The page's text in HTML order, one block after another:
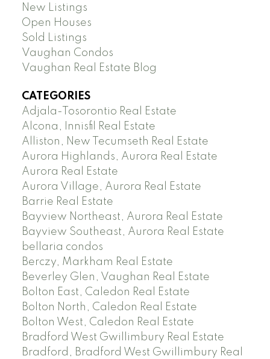
New Listings
Open Houses
Sold Listings
Vaughan Condos
Vaughan Real Estate Blog
CATEGORIES
Adjala-Tosorontio Real Estate
Alcona, Innisfil Real Estate
Alliston, New Tecumseth Real Estate
Aurora Highlands, Aurora Real Estate
Aurora Real Estate
Aurora Village, Aurora Real Estate
Barrie Real Estate
Bayview Northeast, Aurora Real Estate
Bayview Southeast, Aurora Real Estate
bellaria condos
Berczy, Markham Real Estate
Beverley Glen, Vaughan Real Estate
Bolton East, Caledon Real Estate
Bolton North, Caledon Real Estate
Bolton West, Caledon Real Estate
Bradford West Gwillimbury Real Estate
Bradford, Bradford West Gwillimbury Real